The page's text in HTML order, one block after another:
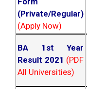
(Private/Regular)
(Apply Now)
BA 1st Year
Result 2021 (PDF
All Universities)